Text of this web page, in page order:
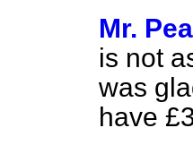
Mr.
is not
was
have